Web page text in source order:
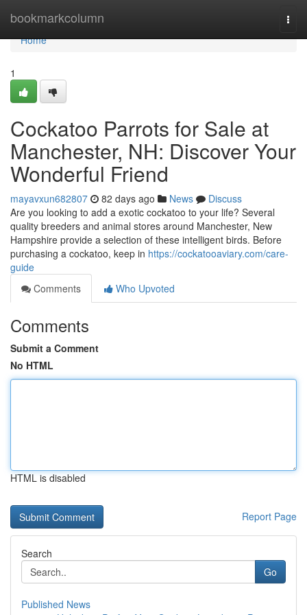
bookmarkcolumn
Home
Home
1
Cockatoo Parrots for Sale at
Manchester, NH: Discover Your
Wonderful Friend
mayavxun682807 82 days ago News
Discuss
Are you looking to add a exotic cockatoo to your life? Several
quality breeders and animal stores around Manchester, New
Hampshire provide a selection of these intelligent birds. Before
purchasing a cockatoo, keep in https://cockatooaviary.com/care-
guide
Comments
Who Upvoted
Comments
Submit a Comment
No HTML
HTML is disabled
Report Page
Search
Go
Published News